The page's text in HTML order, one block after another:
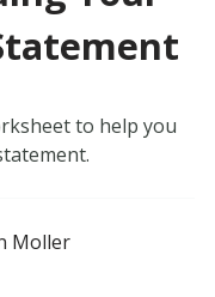
to help you
Moller